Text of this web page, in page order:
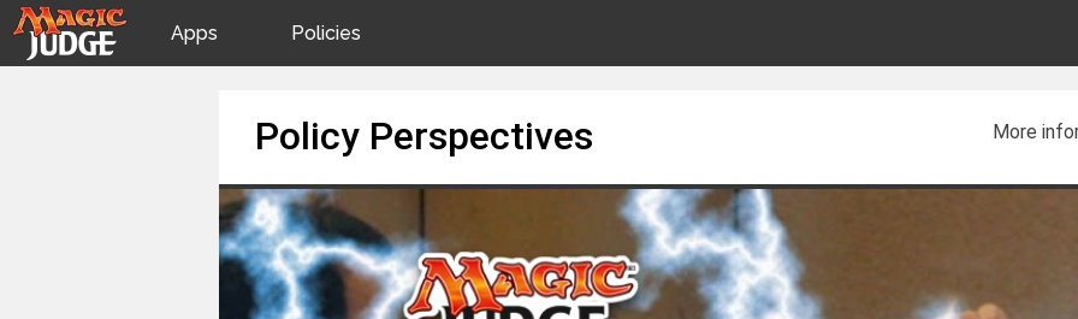
Apps
Judges
Policies
JAR
Policy Perspectives More